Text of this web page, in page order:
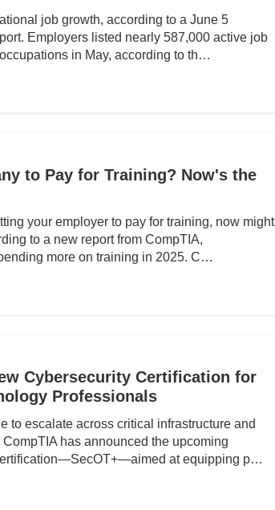
job growth, according to a June 5
Employers listed nearly 587,000 active job
in May, according to th…
to Pay for Training? Now's the
your employer to pay for training, now might
to a new report from CompTIA,
more on training in 2025. C…
Cybersecurity Certification for
Professionals
to escalate across critical infrastructure and
has announced the upcoming
at equipping p…